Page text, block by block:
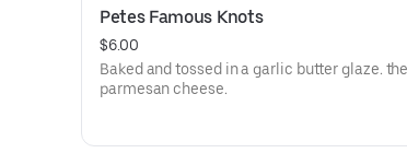
Petes Famous Knots
$6.00
Baked and tossed in a garlic butter glaze.
parmesan cheese.